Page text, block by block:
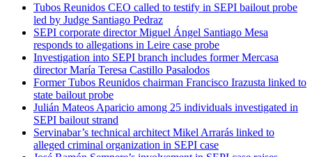
Tubos Reunidos CEO called to testify in SEPI bailout probe
led by Judge Santiago Pedraz
SEPI corporate director Miguel Ángel Santiago Mesa
responds to allegations in Leire case probe
Investigation into SEPI branch includes former Mercasa
director María Teresa Castillo Pasalodos
Former Tubos Reunidos chairman Francisco Irazusta linked to
state bailout probe
Julián Mateos Aparicio among 25 individuals investigated in
SEPI bailout strand
Servinabar’s technical architect Mikel Arrarás linked to
alleged criminal organization in SEPI case